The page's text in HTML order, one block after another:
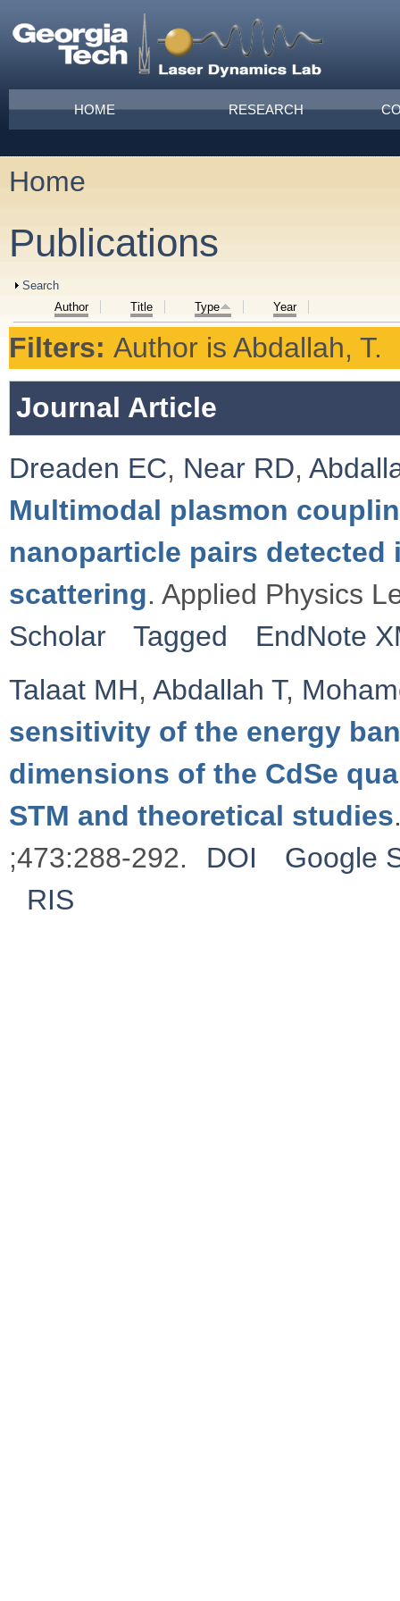
Main menu
HOME RESEARCH
You are here
Home
Publications
Show
Search
Author
Title Type Year
Filters: Author is Abdallah, T.
Journal Article
Dreaden EC, Near RD,
Multimodal plasmon
nanoparticle pairs detected
scattering. Applied Physics
Scholar
Tagged
EndNote
Talaat MH, Abdallah T,
sensitivity of the energy
dimensions of the CdSe
STM and theoretical studies
;473:288-292.
DOI
Google
RIS